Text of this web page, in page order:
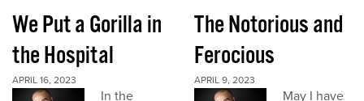
We Put a Gorilla in
the Hospital
APRIL 16, 2023
In the
The Notorious and
Ferocious
APRIL 9, 2023
May I have